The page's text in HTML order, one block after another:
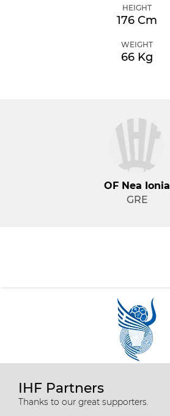
HEIGHT
176 Cm
WEIGHT
66 Kg
OF Nea Ionia
GRE
IHF Partners
Thanks to our great supporters.